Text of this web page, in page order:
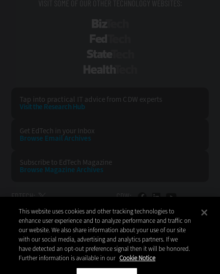
VISIT SOME OF OUR OTHER TECHNOLOGY WEBSITES:
Tap into practical IT advice from CDW experts
Visit the Research Hub
Get EdTech in your Inbox
Browse EmailArchives
Subscribe to EdTech Magazine
Browse Magazine Archives
EDTECH: CDW:
BACK TO TOP
CDW LLC 200 N. Milwaukee Avenue
This website uses cookies and other tracking technologies to
enhance user experience and to analyze performance and traffic on
our website. We also share information about your use of our site
with our social media, advertising and analytics partners. If we
have detected an opt-out preference signal then it will be honored.
Further information is available in our Cookie Notice